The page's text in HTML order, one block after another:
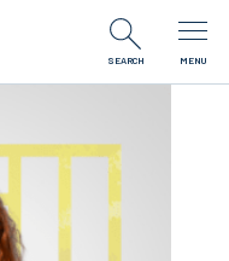
SEARCH MENU